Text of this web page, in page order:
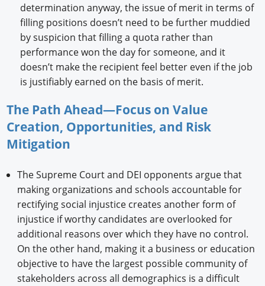
determination anyway, the issue of merit in terms of
filling positions doesn’t need to be further muddied
by suspicion that filling a quota rather than
performance won the day for someone, and it
doesn’t make the recipient feel better even if the job
is justifiably earned on the basis of merit.
The Path Ahead—Focus on Value
Creation, Opportunities, and Risk
Mitigation
The Supreme Court and DEI opponents argue that
making organizations and schools accountable for
rectifying social injustice creates another form of
injustice if worthy candidates are overlooked for
additional reasons over which they have no control.
On the other hand, making it a business or education
objective to have the largest possible community of
stakeholders across all demographics is a difficult